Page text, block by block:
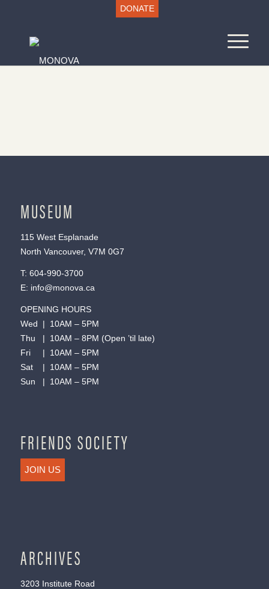
DONATE
MUSEUM
115 West Esplanade
North Vancouver, V7M 0G7
T: 604-990-3700
E: info@monova.ca
OPENING HOURS
Wed | 10AM – 5PM
Thu | 10AM – 8PM (Open ’til late)
Fri | 10AM – 5PM
Sat | 10AM – 5PM
Sun | 10AM – 5PM
FRIENDS SOCIETY
JOIN US
ARCHIVES
3203 Institute Road